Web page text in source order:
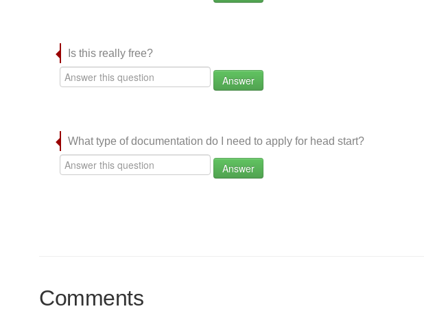
Is this really free?
Answer
What type of documentation do I need to apply for head start?
Answer
Comments